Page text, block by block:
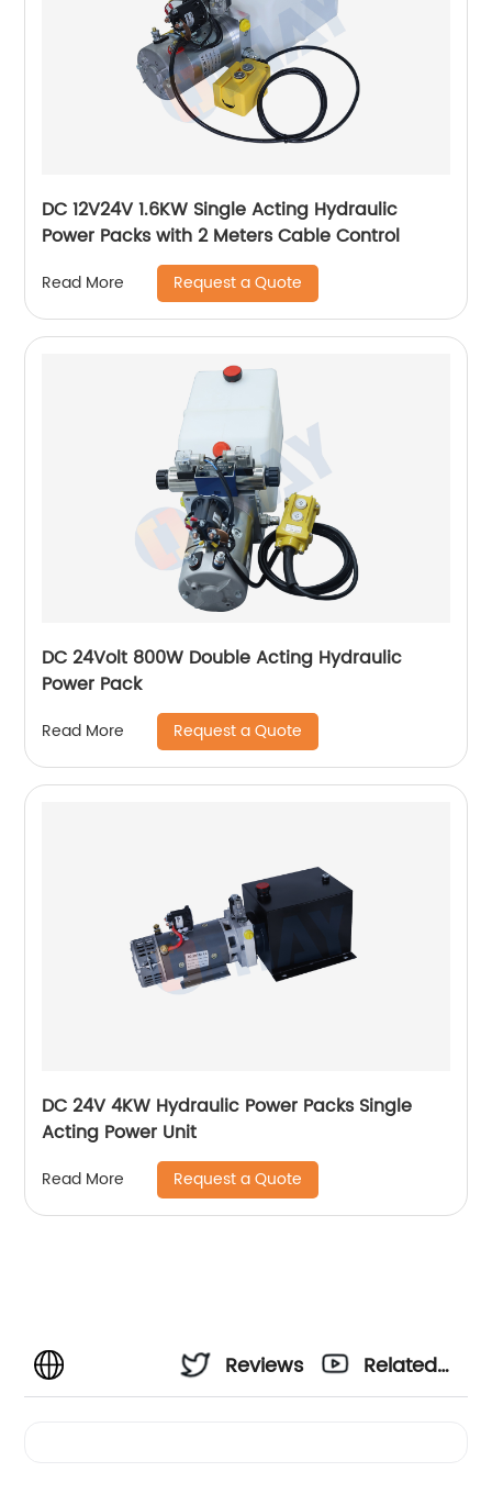
DC 12V24V 1.6KW Single Acting Hydraulic
Power Packs with 2 Meters Cable Control
Read More Request a Quote
DC 24Volt 800W Double Acting Hydraulic
Power Pack
Read More Request a Quote
DC 24V 4KW Hydraulic Power Packs Single
Acting Power Unit
Read More Request a Quote
Reviews
Related